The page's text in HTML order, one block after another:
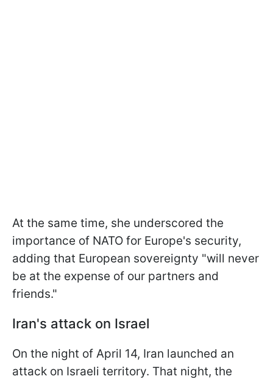
At the same time, she underscored the
importance of NATO for Europe's security,
adding that European sovereignty "will never
be at the expense of our partners and
friends."
Iran's attack on Israel
On the night of April 14, Iran launched an
attack on Israeli territory. That night, the